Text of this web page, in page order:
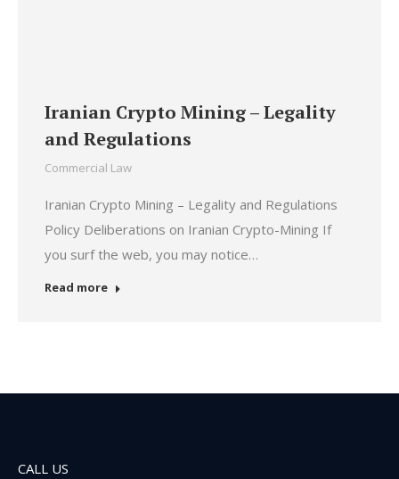
Iranian Crypto Mining – Legality
and Regulations
Commercial Law
Iranian Crypto Mining – Legality and Regulations
Policy Deliberations on Iranian Crypto-Mining If
you surf the web, you may notice…
Read more
CALL US